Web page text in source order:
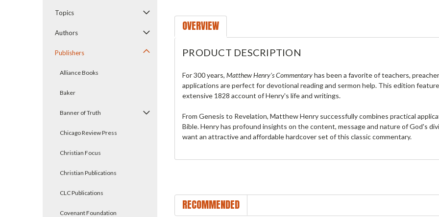
Topics
Authors
Publishers
Alliance Books
Baker
Banner of Truth
Chicago Review Press
Christian Focus
Christian Publications
CLC Publications
Covenant Foundation
OVERVIEW
PRODUCT DESCRIPTION
For 300 years,Matthew Henry's Commentaryhas been a favorite of teachers,
applications are perfect for devotional reading and sermon help. This edition
extensive 1828 account of Henry's life and writings.
From Genesis to Revelation, Matthew Henry successfully combines practical
Bible. Henry has profound insights on the content, message and nature of God's
want an attractive and affordable hardcover set of this classic commentary.
RECOMMENDED